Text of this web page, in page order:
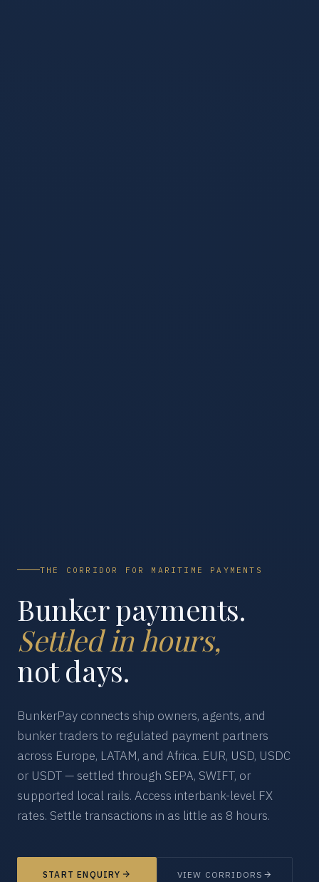
THE CORRIDOR FOR MARITIME PAYMENTS
Bunker payments.
Settled in hours,
not days.
BunkerPay connects ship owners, agents, and
bunker traders to regulated payment partners
across Europe, LATAM, and Africa. EUR, USD, USDC
or USDT — settled through SEPA, SWIFT, or
supported local rails. Access interbank-level FX
rates. Settle transactions in as little as 8 hours.
START ENQUIRY VIEW CORRIDORS